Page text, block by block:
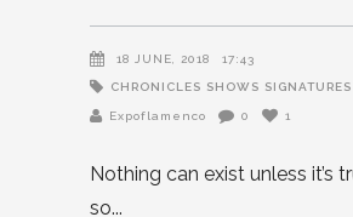
18 JUNE, 2018 17:43
CHRONICLES SHOWS SIGNATURES
Expoflamenco 0 1
Nothing can exist unless it’s
so